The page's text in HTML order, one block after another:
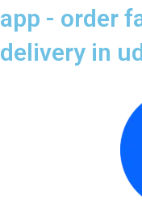
app - order
delivery in